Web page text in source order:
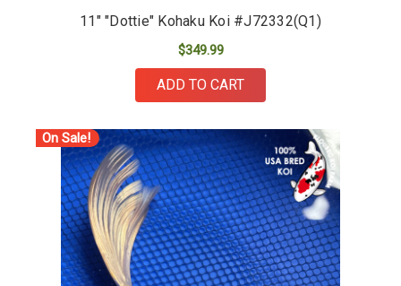
11" "Dottie" Kohaku Koi #J72332(Q1)
$349.99
ADD TO CART
On Sale!